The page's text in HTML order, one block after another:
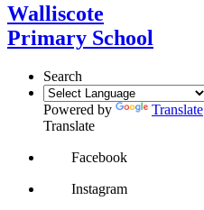
Walliscote
Primary School
Search
Powered by
Translate
Translate
Facebook
Instagram